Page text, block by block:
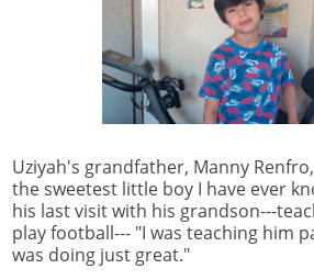
Uziyah's grandfather, Manny
the sweetest little boy I have ever
his last visit with his grandson---
play football--- "I was teaching him
was doing just great."